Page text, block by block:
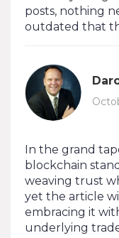
posts, nothing
outdated that
In the grand
blockchain
weaving trust
yet the article
embracing it
underlying